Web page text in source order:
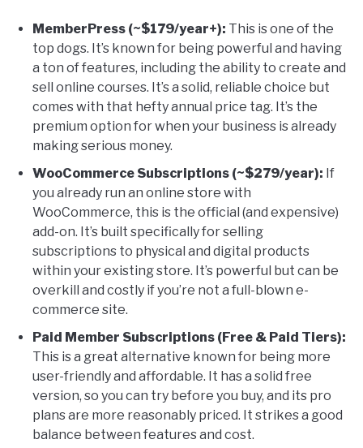
MemberPress (~$179/year+): This is one of the
top dogs. It’s known for being powerful and having
a ton of features, including the ability to create and
sell online courses. It’s a solid, reliable choice but
comes with that hefty annual price tag. It’s the
premium option for when your business is already
making serious money.
WooCommerce Subscriptions (~$279/year): If
you already run an online store with
WooCommerce, this is the official (and expensive)
add-on. It’s built specifically for selling
subscriptions to physical and digital products
within your existing store. It’s powerful but can be
overkill and costly if you’re not a full-blown e-
commerce site.
Paid Member Subscriptions (Free & Paid Tiers):
This is a great alternative known for being more
user-friendly and affordable. It has a solid free
version, so you can try before you buy, and its pro
plans are more reasonably priced. It strikes a good
balance between features and cost.